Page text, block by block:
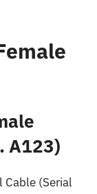
A123)
Cable (Serial